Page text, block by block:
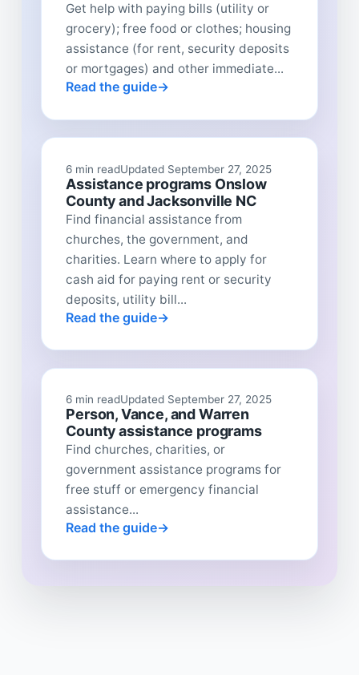
Get help with paying bills (utility or
grocery); free food or clothes; housing
assistance (for rent, security deposits
or mortgages) and other immediate...
Read the guide
6 min readUpdated September 27, 2025
Assistance programs Onslow
County and Jacksonville NC
Find financial assistance from
churches, the government, and
charities. Learn where to apply for
cash aid for paying rent or security
deposits, utility bill...
Read the guide
6 min readUpdated September 27, 2025
Person, Vance, and Warren
County assistance programs
Find churches, charities, or
government assistance programs for
free stuff or emergency financial
assistance...
Read the guide